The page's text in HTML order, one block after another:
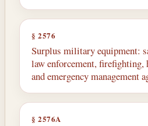
§ 2576
Surplus military equipment:
law enforcement, firefighting,
and emergency management
§ 2576A